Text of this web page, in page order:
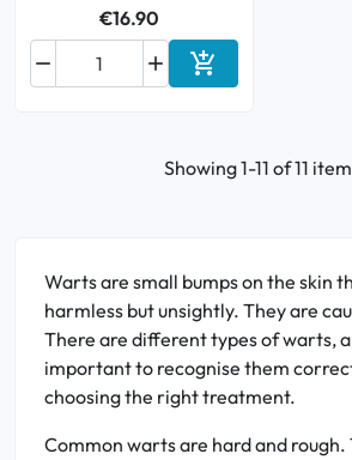
€16.90

 Add to cart
Showing 1-11 of 11
Warts are small bumps on the skin
harmless but unsightly. They are
There are different types of warts,
important to recognise them
choosing the right treatment.
Common warts are hard and